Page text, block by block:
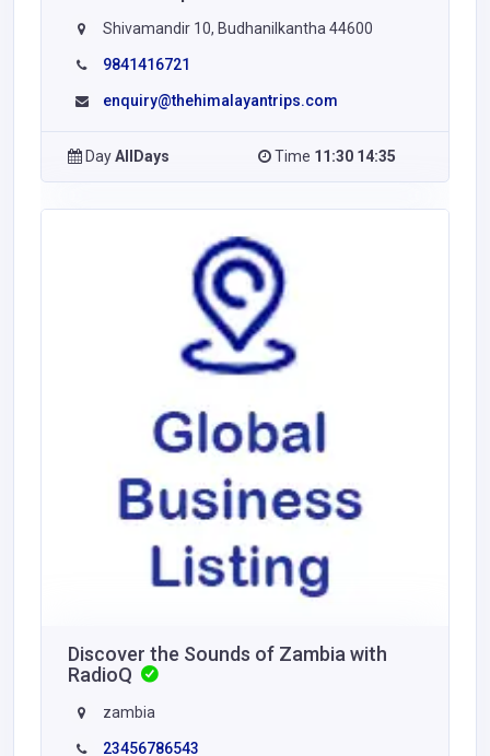
Shivamandir 10, Budhanilkantha 44600
9841416721
enquiry@thehimalayantrips.com
DayAllDays Time 11:30 14:35
Discover the Sounds of Zambia with
RadioQ
zambia
23456786543